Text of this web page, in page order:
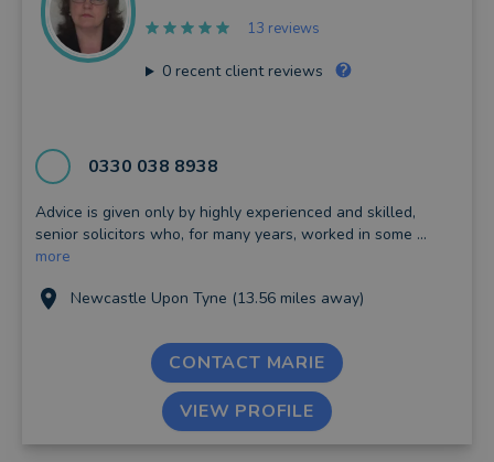
13 reviews
0recent client reviews
0330 038 8938
Advice is given only by highly experienced and skilled,
senior solicitors who, for many years, worked in some ...
more
Newcastle Upon Tyne (13.56 miles away)
CONTACT MARIE
VIEW PROFILE